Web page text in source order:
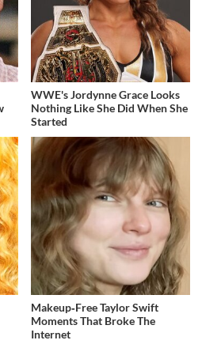
WWE's Jordynne Grace Looks
Nothing Like She Did When She
Started
Makeup‑Free Taylor Swift
Moments That Broke The
Internet